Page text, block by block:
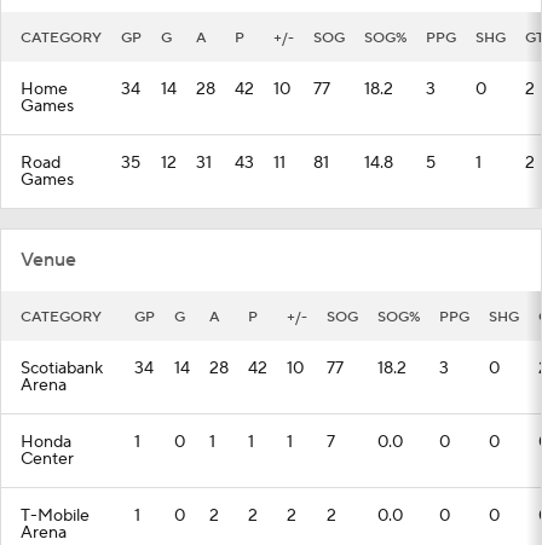
CATEGORY GP G A P +/- SOG SOG% PPG SHG
Home
Games
34 14 28 42 10 77 18.2 3 0 2
Road
Games
35 12 31 43 11 81 14.8 5 1 2
Venue
CATEGORY GP G A P +/- SOG SOG% PPG SHG
Scotiabank
Arena
34 14 28 42 10 77 18.2 3 0
Honda
Center
1 0 1 1 1 7 0.0 0 0
T-Mobile
Arena
1 0 2 2 2 2 0.0 0 0